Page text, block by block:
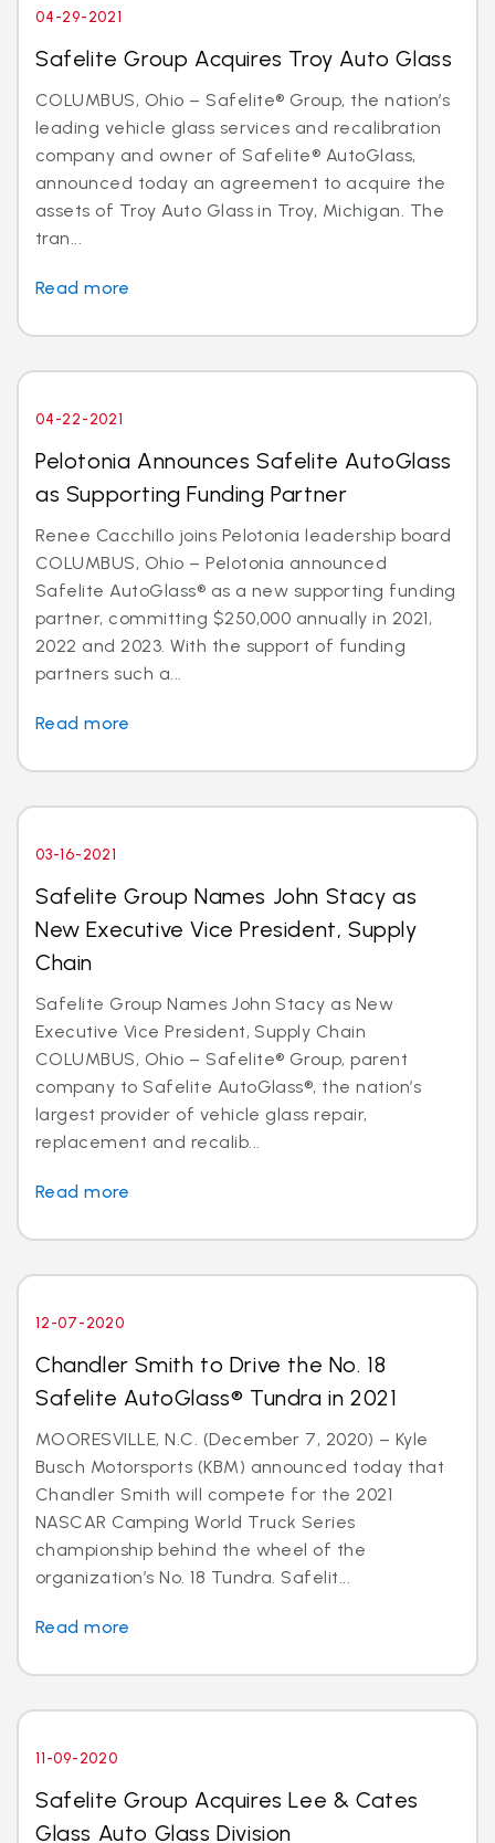
04-29-2021
Safelite Group Acquires Troy Auto Glass
COLUMBUS, Ohio – Safelite® Group, the nation’s
leading vehicle glass services and recalibration
company and owner of Safelite® AutoGlass,
announced today an agreement to acquire the
assets of Troy Auto Glass in Troy, Michigan. The
tran...
Read more
04-22-2021
Pelotonia Announces Safelite AutoGlass
as Supporting Funding Partner
Renee Cacchillo joins Pelotonia leadership board
COLUMBUS, Ohio – Pelotonia announced
Safelite AutoGlass® as a new supporting funding
partner, committing $250,000 annually in 2021,
2022 and 2023. With the support of funding
partners such a...
Read more
03-16-2021
Safelite Group Names John Stacy as
New Executive Vice President, Supply
Chain
Safelite Group Names John Stacy as New
Executive Vice President, Supply Chain
COLUMBUS, Ohio – Safelite® Group, parent
company to Safelite AutoGlass®, the nation’s
largest provider of vehicle glass repair,
replacement and recalib...
Read more
12-07-2020
Chandler Smith to Drive the No. 18
Safelite AutoGlass® Tundra in 2021
MOORESVILLE, N.C. (December 7, 2020) – Kyle
Busch Motorsports (KBM) announced today that
Chandler Smith will compete for the 2021
NASCAR Camping World Truck Series
championship behind the wheel of the
organization’s No. 18 Tundra. Safelit...
Read more
11-09-2020
Safelite Group Acquires Lee & Cates
Glass Auto Glass Division